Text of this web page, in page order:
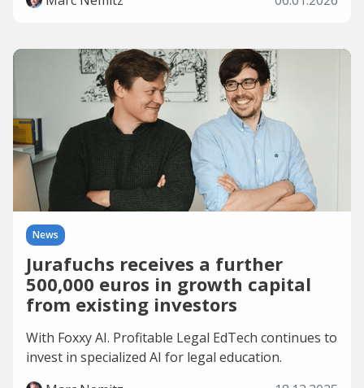
News
Jurafuchs receives a further
500,000 euros in growth capital
from existing investors
With Foxxy AI. Profitable Legal EdTech continues to
invest in specialized AI for legal education.